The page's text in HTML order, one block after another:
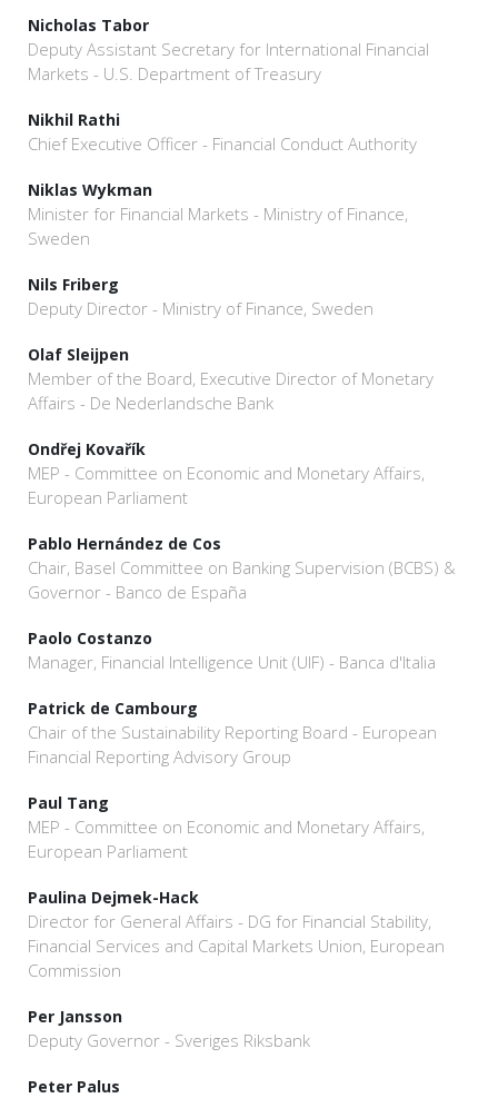
Nicholas Tabor
Deputy Assistant Secretary for International Financial
Markets - U.S. Department of Treasury
Nikhil Rathi
Chief Executive Officer - Financial Conduct Authority
Niklas Wykman
Minister for Financial Markets - Ministry of Finance,
Sweden
Nils Friberg
Deputy Director - Ministry of Finance, Sweden
Olaf Sleijpen
Member of the Board, Executive Director of Monetary
Affairs - De Nederlandsche Bank
Ondřej Kovařík
MEP - Committee on Economic and Monetary Affairs,
European Parliament
Pablo Hernández de Cos
Chair, Basel Committee on Banking Supervision (BCBS) &
Governor - Banco de España
Paolo Costanzo
Manager, Financial Intelligence Unit (UIF) - Banca d'Italia
Patrick de Cambourg
Chair of the Sustainability Reporting Board - European
Financial Reporting Advisory Group
Paul Tang
MEP - Committee on Economic and Monetary Affairs,
European Parliament
Paulina Dejmek-Hack
Director for General Affairs - DG for Financial Stability,
Financial Services and Capital Markets Union, European
Commission
Per Jansson
Deputy Governor - Sveriges Riksbank
Peter Palus